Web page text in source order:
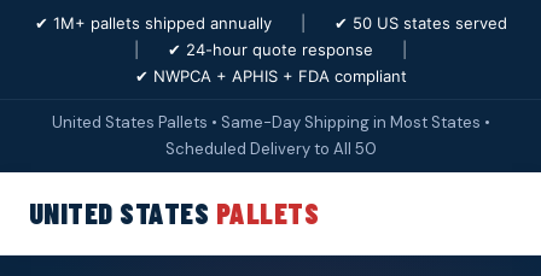
✔ 1M+ pallets shipped annually
✔ 50 US states served
✔ 24-hour quote response
✔ NWPCA + APHIS + FDA compliant
United States Pallets • Same-Day Shipping in Most States •
Scheduled Delivery to All 50
UNITED STATES PALLETS